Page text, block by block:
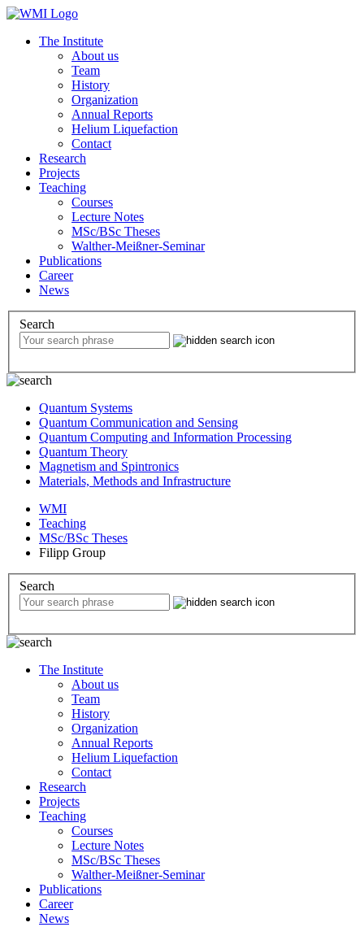
The Institute
About us
Team
History
Organization
Annual Reports
Helium Liquefaction
Contact
Research
Projects
Teaching
Courses
Lecture Notes
MSc/BSc Theses
Walther-Meißner-Seminar
Publications
Career
News
Search
Quantum Systems
Quantum Communication and Sensing
Quantum Computing and Information Processing
Quantum Theory
Magnetism and Spintronics
Materials, Methods and Infrastructure
WMI
Teaching
MSc/BSc Theses
Filipp Group
Search
The Institute
About us
Team
History
Organization
Annual Reports
Helium Liquefaction
Contact
Research
Projects
Teaching
Courses
Lecture Notes
MSc/BSc Theses
Walther-Meißner-Seminar
Publications
Career
News